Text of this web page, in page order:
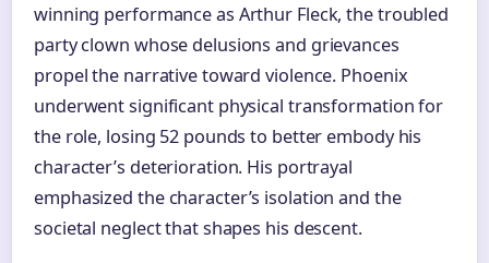
winning performance as Arthur Fleck, the troubled
party clown whose delusions and grievances
propel the narrative toward violence. Phoenix
underwent significant physical transformation for
the role, losing 52 pounds to better embody his
character’s deterioration. His portrayal
emphasized the character’s isolation and the
societal neglect that shapes his descent.